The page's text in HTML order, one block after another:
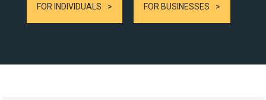
FOR INDIVIDUALS FOR BUSINESSES